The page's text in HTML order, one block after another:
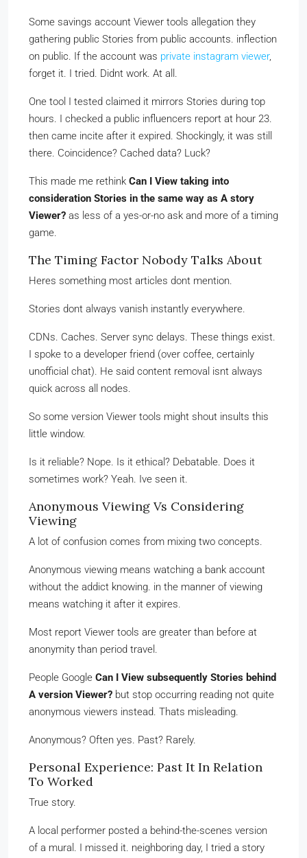
Some savings account Viewer tools allegation they
gathering public Stories from public accounts. inflection
on public. If the account was private instagram viewer,
forget it. I tried. Didnt work. At all.
One tool I tested claimed it mirrors Stories during top
hours. I checked a public influencers report at hour 23.
then came incite after it expired. Shockingly, it was still
there. Coincidence? Cached data? Luck?
This made me rethink Can I View taking into
consideration Stories in the same way as A story
Viewer? as less of a yes-or-no ask and more of a timing
game.
The Timing Factor Nobody Talks About
Heres something most articles dont mention.
Stories dont always vanish instantly everywhere.
CDNs. Caches. Server sync delays. These things exist.
I spoke to a developer friend (over coffee, certainly
unofficial chat). He said content removal isnt always
quick across all nodes.
So some version Viewer tools might shout insults this
little window.
Is it reliable? Nope. Is it ethical? Debatable. Does it
sometimes work? Yeah. Ive seen it.
Anonymous Viewing Vs Considering
Viewing
A lot of confusion comes from mixing two concepts.
Anonymous viewing means watching a bank account
without the addict knowing. in the manner of viewing
means watching it after it expires.
Most report Viewer tools are greater than before at
anonymity than period travel.
People Google Can I View subsequently Stories behind
A version Viewer? but stop occurring reading not quite
anonymous viewers instead. Thats misleading.
Anonymous? Often yes. Past? Rarely.
Personal Experience: Past It In Relation
To Worked
True story.
A local performer posted a behind-the-scenes version
of a mural. I missed it. neighboring day, I tried a story